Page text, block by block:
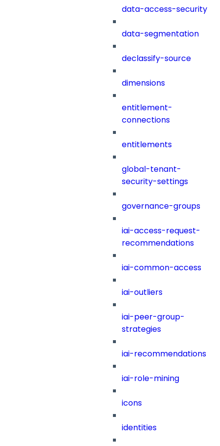
data-access-security
data-segmentation
declassify-source
dimensions
entitlement-
connections
entitlements
global-tenant-
security-settings
governance-groups
iai-access-request-
recommendations
iai-common-access
iai-outliers
iai-peer-group-
strategies
iai-recommendations
iai-role-mining
icons
identities